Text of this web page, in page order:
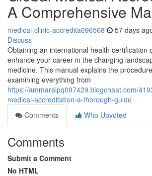
A Comprehensive
medical-clinic-accredita096568 57 days
Discuss
Obtaining an international health certification
enhance your career in the changing
medicine. This manual explains the
examining everything from
https://ammaralpq097429.blogchaat.com/
medical-accreditation-a-thorough-guide
Comments
Who Upvoted
Comments
Submit a Comment
No HTML